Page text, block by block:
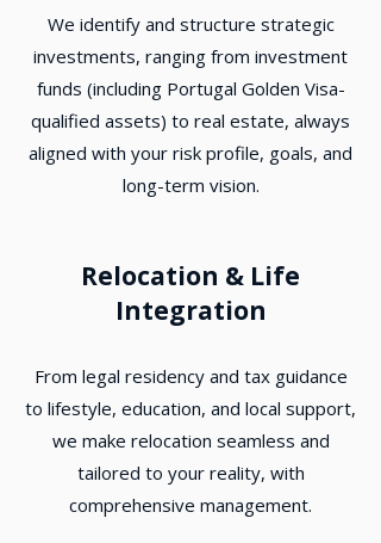
We identify and structure strategic
investments, ranging from investment
funds (including Portugal Golden Visa-
qualified assets) to real estate, always
aligned with your risk profile, goals, and
long-term vision.
Relocation & Life
Integration
From legal residency and tax guidance
to lifestyle, education, and local support,
we make relocation seamless and
tailored to your reality, with
comprehensive management.